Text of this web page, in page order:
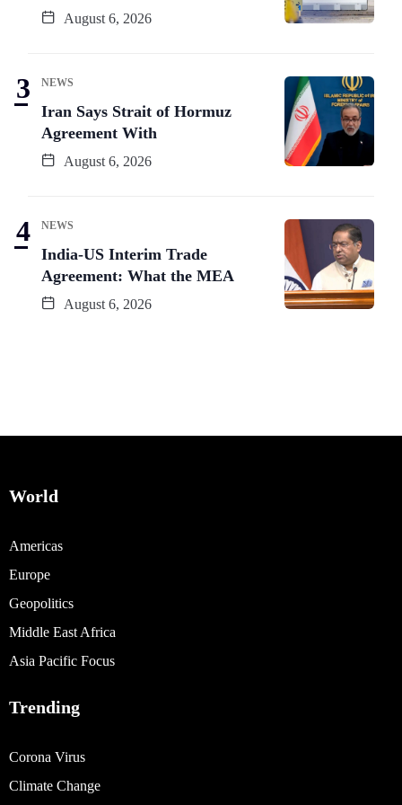
August 6, 2026
NEWS
Iran Says Strait of Hormuz
Agreement With
August 6, 2026
NEWS
India-US Interim Trade
Agreement: What the MEA
August 6, 2026
World
Americas
Europe
Geopolitics
Middle East Africa
Asia Pacific Focus
Trending
Corona Virus
Climate Change